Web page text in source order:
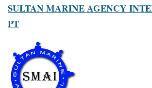
SULTAN MARINE AGENCY
PT